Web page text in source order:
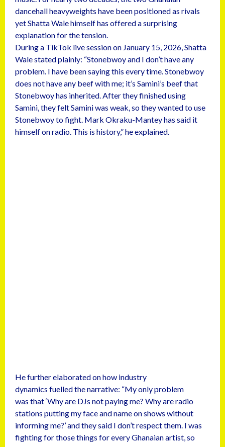
dancehall heavyweights have been positioned as rivals
yet Shatta Wale himself has offered a surprising
explanation for the tension.
During a TikTok live session on January 15, 2026, Shatta
Wale stated plainly: “Stonebwoy and I don’t have any
problem. I have been saying this every time. Stonebwoy
does not have any beef with me; it’s Samini’s beef that
Stonebwoy has inherited. After they finished using
Samini, they felt Samini was weak, so they wanted to use
Stonebwoy to fight. Mark Okraku-Mantey has said it
himself on radio. This is history,” he explained.
He further elaborated on how industry
dynamics fuelled the narrative: “My only problem
was that ‘Why are DJs not paying me? Why are radio
stations putting my face and name on shows without
informing me?’ and they said I don’t respect them. I was
fighting for those things for every Ghanaian artist, so